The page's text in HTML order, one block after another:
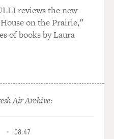
I mean this is really
keep shaking or trembling
get furious, and you are
concentrated on your
And that's just--
reviews the new
on the Prairie,”
of books by Laura
Air Archive:
08:47